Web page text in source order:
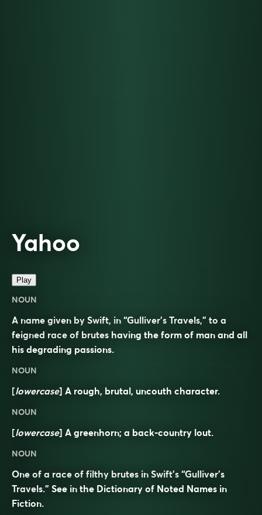
Yahoo
Play
NOUN
A name given by Swift, in “Gulliver’s Travels,” to a
feigned race of brutes having the form of man and all
his degrading passions.
NOUN
[lowercase] A rough, brutal, uncouth character.
NOUN
[lowercase] A greenhorn; a back-country lout.
NOUN
One of a race of filthy brutes in Swift’s “Gulliver’s
Travels.” See in the Dictionary of Noted Names in
Fiction.